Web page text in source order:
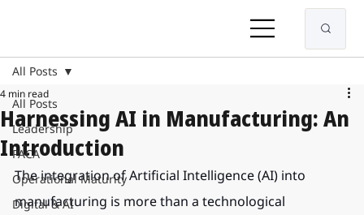
All Posts
Leadership
PACA
Operational Maturity
Digital & AI
All Posts
Harnessing AI in Manufacturing: An
Introduction
4 min read
The integration of Artificial Intelligence (AI) into
manufacturing is more than a technological